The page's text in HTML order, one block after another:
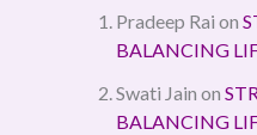
Pradeep Rai on
BALANCING
Swati Jain on
BALANCING